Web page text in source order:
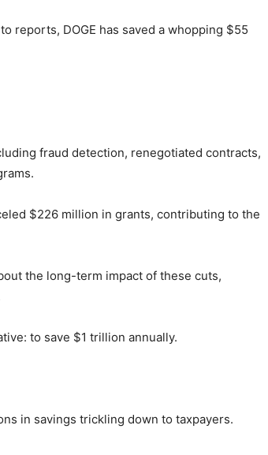
reports, DOGE has saved a whopping $55
fraud detection, renegotiated contracts,
$226 million in grants, contributing to the
the long-term impact of these cuts,
to save $1 trillion annually.
in savings trickling down to taxpayers.